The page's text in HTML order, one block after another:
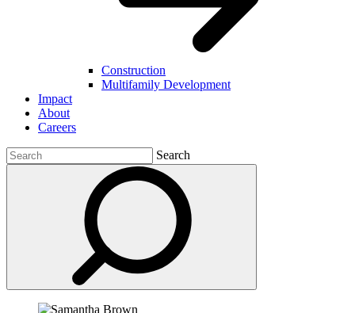
Construction
Multifamily Development
Impact
About
Careers
Search